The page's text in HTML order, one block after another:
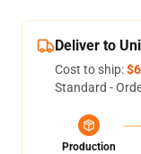
Deliver to
Cost to ship:
Standard -
Production